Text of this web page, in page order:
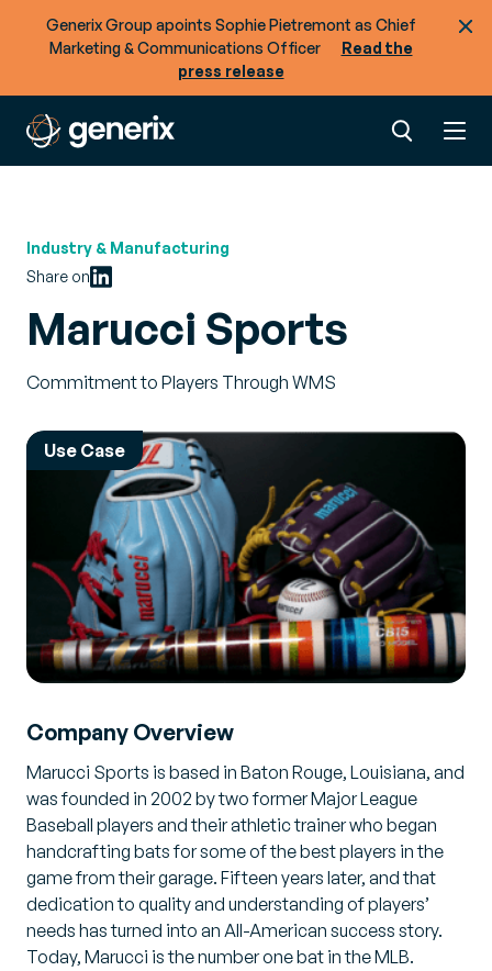
Generix Group apoints Sophie Pietremont as Chief
Marketing & Communications Officer
Read the
press release
Industry & Manufacturing
Share on
Marucci Sports
Commitment to Players Through WMS
Use Case
Company Overview
Marucci Sports is based in Baton Rouge, Louisiana, and
was founded in 2002 by two former Major League
Baseball players and their athletic trainer who began
handcrafting bats for some of the best players in the
game from their garage. Fifteen years later, and that
dedication to quality and understanding of players’
needs has turned into an All-American success story.
Today, Marucci is the number one bat in the MLB.